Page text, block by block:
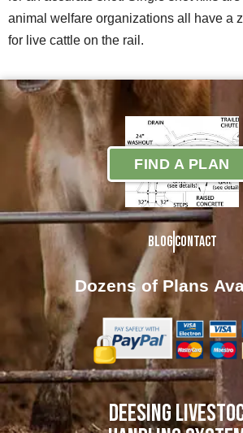
animal welfare organizations all have a
for live cattle on the rail.
DEESING
Dozens of Plans
FIND A PLAN
BlogContact